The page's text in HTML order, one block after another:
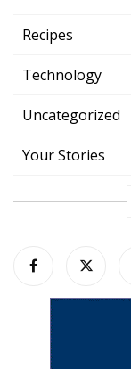
Recipes
Technology
Uncategorized
Your Stories